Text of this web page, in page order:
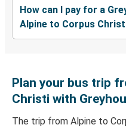
How can I pay for a
Alpine to Corpus
Plan your bus trip
Christi with
The trip from Alpine to